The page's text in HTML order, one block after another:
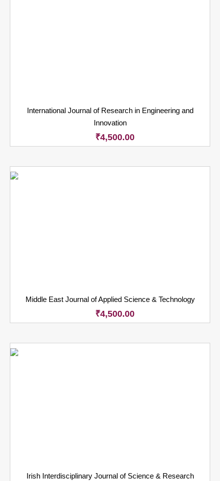
International Journal of Research in Engineering and
Innovation
₹4,500.00
Middle East Journal of Applied Science & Technology
₹4,500.00
Irish Interdisciplinary Journal of Science & Research